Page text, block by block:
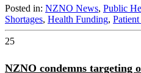
Posted in: NZNO News, Public
Shortages, Health Funding,
25
NZNO condemns targeting